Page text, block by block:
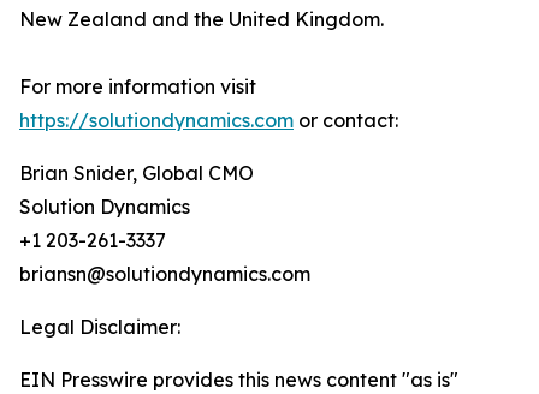
New Zealand and the United Kingdom.
For more information visit
https://solutiondynamics.com or contact:
Brian Snider, Global CMO
Solution Dynamics
+1 203-261-3337
briansn@solutiondynamics.com
Legal Disclaimer:
EIN Presswire provides this news content "as is"